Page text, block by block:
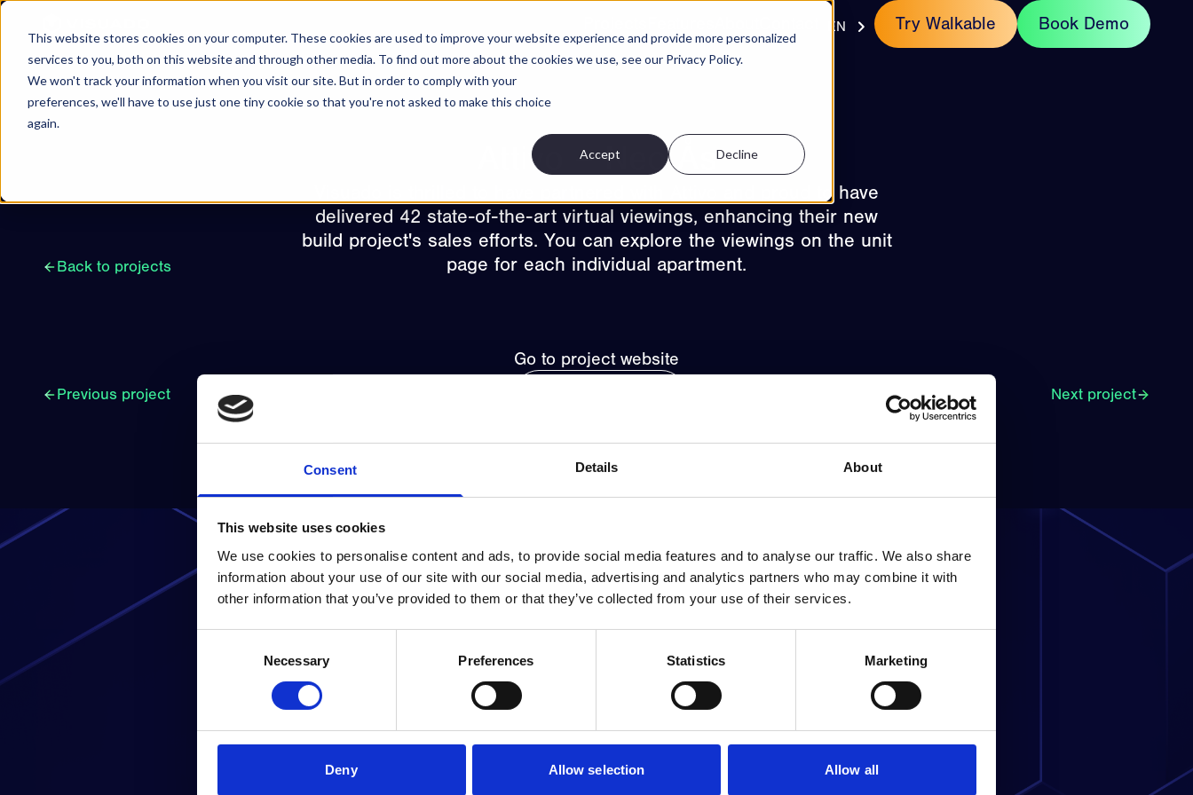
This website stores cookies on your computer. These cookies are used to improve your website experience and provide more personalized
services to you, both on this website and through other media. To find out more about the cookies we use, see our Privacy Policy.
We won't track your information when you visit our site. But in order to comply with your
preferences, we'll have to use just one tiny cookie so that you're not asked to make this choice
again.
Accept Decline
Consent Details About
This website uses cookies
We use cookies to personalise content and ads, to provide social media features and to analyse our traffic. We also share
information about your use of our site with our social media, advertising and analytics partners who may combine it with
other information that you’ve provided to them or that they’ve collected from your use of their services.
Necessary Preferences Statistics Marketing
Deny Allow selection Allow all
Skip to content
EN Try Walkable Book Demo
Back to projects
Attivo – Neo Ås
Visuado is thrilled to have partnered with Attivo and proud to have
delivered 42 state-of-the-art virtual viewings, enhancing their new
build project's sales efforts. You can explore the viewings on the unit
page for each individual apartment.
Go to project website
Previous project Next project
Ready to transform your business?
Find a time for booking a free demo here:
Book Demo